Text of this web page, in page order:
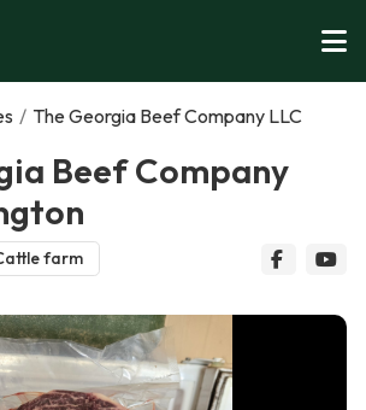
/ The Georgia Beef Company LLC
Beef Company
farm